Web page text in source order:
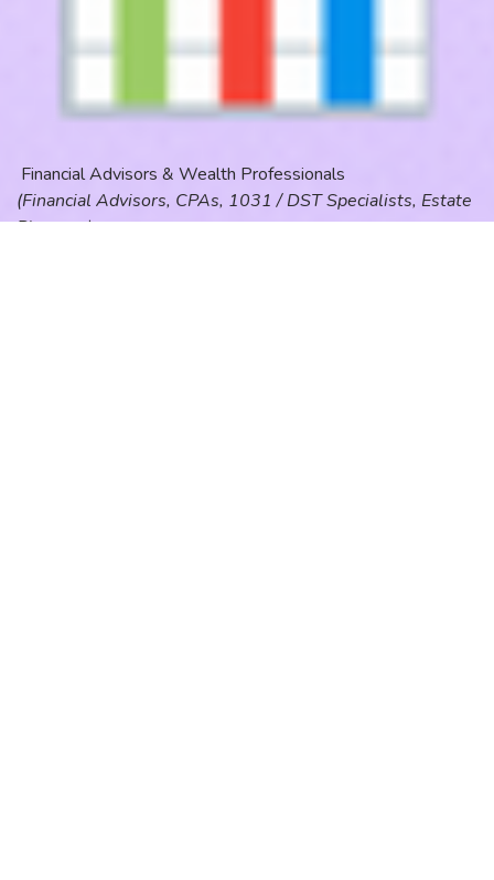
Financial Advisors & Wealth Professionals
(Financial Advisors, CPAs, 1031 / DST Specialists, Estate
Planners)